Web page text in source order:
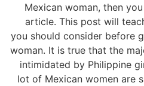
Mexican woman, then
article. This post will
you should consider before
woman. It is true that the
intimidated by Philippine
lot of Mexican women are